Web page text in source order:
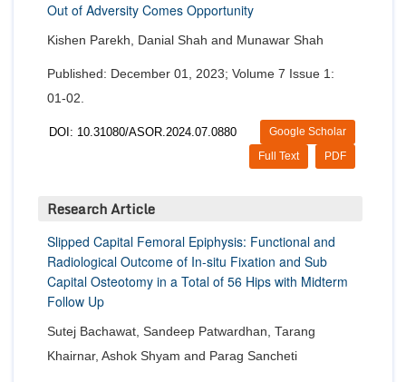
Out of Adversity Comes Opportunity
Kishen Parekh, Danial Shah and Munawar Shah
Published: December 01, 2023; Volume 7 Issue 1:
01-02.
DOI: 10.31080/ASOR.2024.07.0880
Google Scholar
PDF
Full Text
Research Article
Slipped Capital Femoral Epiphysis: Functional and
Radiological Outcome of In-situ Fixation and Sub
Capital Osteotomy in a Total of 56 Hips with Midterm
Follow Up
Sutej Bachawat, Sandeep Patwardhan, Tarang
Khairnar, Ashok Shyam and Parag Sancheti